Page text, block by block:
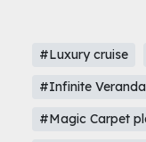
#Luxury cruise
#Infinite
#Magic Carpet